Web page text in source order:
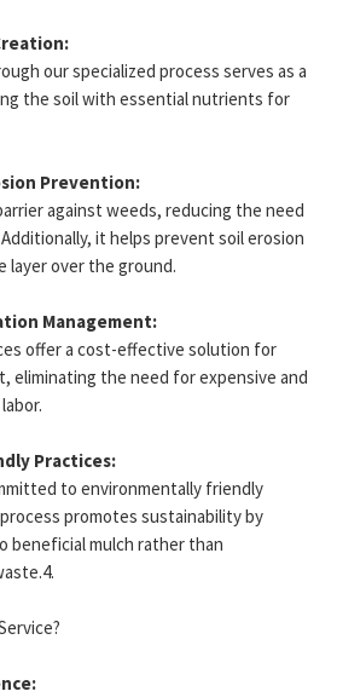
our specialized process serves as a
the soil with essential nutrients for
Prevention:
against weeds, reducing the need
it helps prevent soil erosion
layer over the ground.
Management:
offer a cost-effective solution for
eliminating the need for expensive and
Practices:
to environmentally friendly
promotes sustainability by
beneficial mulch rather than